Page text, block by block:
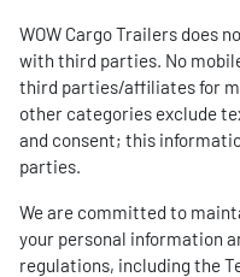
WOW Cargo Trailers does
with third parties. No
third parties/affiliates for
other categories exclude
and consent; this
parties.
We are committed to
your personal information
regulations, including the